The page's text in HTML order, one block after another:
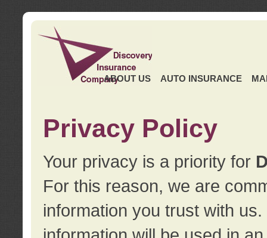
ABOUT US AUTO INSURANCE
Privacy Policy
Your privacy is a priority for
For this reason, we are
information you trust with